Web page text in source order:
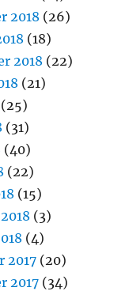
2018 (26)
(18)
2018 (22)
(21)
(25)
(31)
(40)
(22)
(15)
(3)
(4)
2017 (20)
2017 (34)